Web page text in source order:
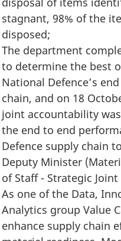
stagnant, 98% of the
disposed;
The department
to determine the best
National Defence’s
chain, and on 18
joint accountability
the end to end
Defence supply chain
Deputy Minister
of Staff - Strategic
As one of the Data,
Analytics group Value
enhance supply chain